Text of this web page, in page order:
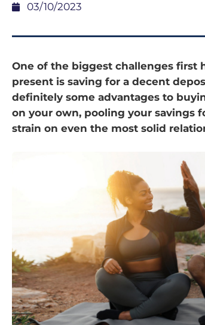
03/10/2023
One of the biggest challenges first
present is saving for a decent
definitely some advantages to
on your own, pooling your savings
strain on even the most solid